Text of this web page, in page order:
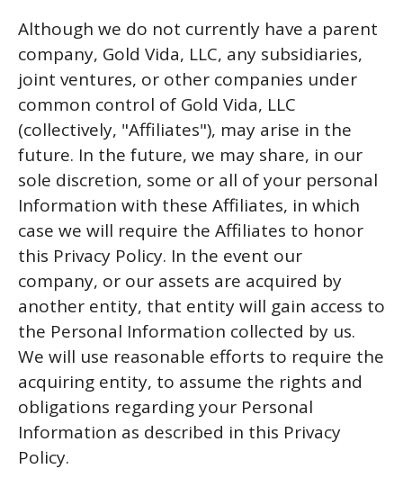
Although we do not currently have a parent
company, Gold Vida, LLC, any subsidiaries,
joint ventures, or other companies under
common control of Gold Vida, LLC
(collectively, "Affiliates"), may arise in the
future. In the future, we may share, in our
sole discretion, some or all of your personal
Information with these Affiliates, in which
case we will require the Affiliates to honor
this Privacy Policy. In the event our
company, or our assets are acquired by
another entity, that entity will gain access to
the Personal Information collected by us.
We will use reasonable efforts to require the
acquiring entity, to assume the rights and
obligations regarding your Personal
Information as described in this Privacy
Policy.